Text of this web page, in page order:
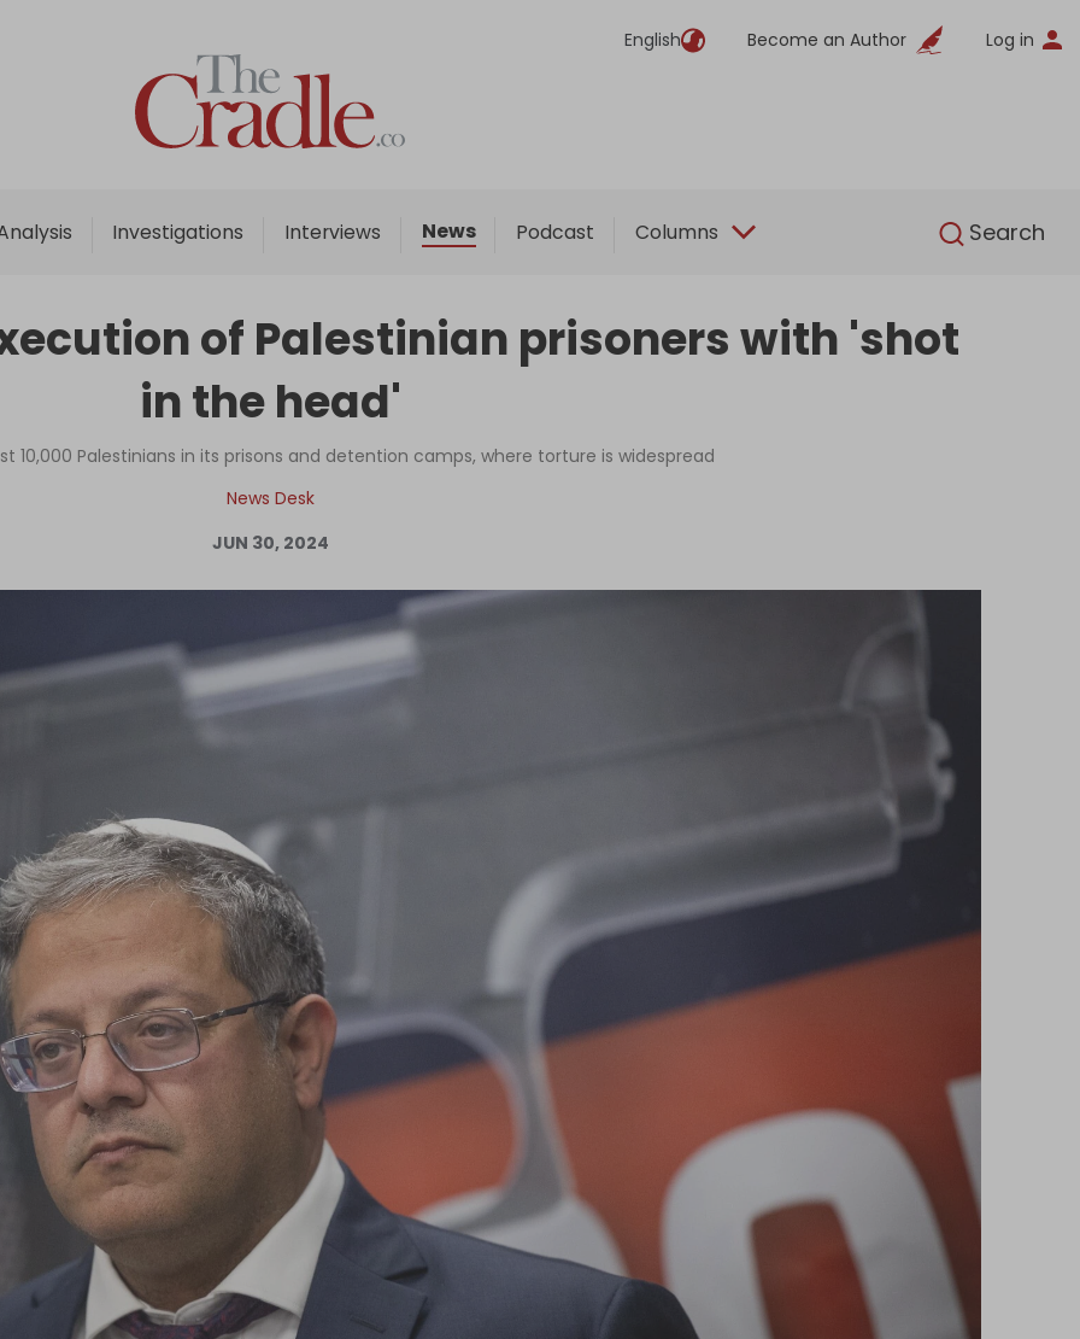
English Become an Author Log in
Investigations Interviews News Podcast Columns Search
English
Home
Analysis
Interviews
Podcast
Columns
of Palestinian prisoners with 'shot
in the head'
10,000 Palestinians in its prisons and detention camps, where torture is widespread
News Desk
JUN 30, 2024